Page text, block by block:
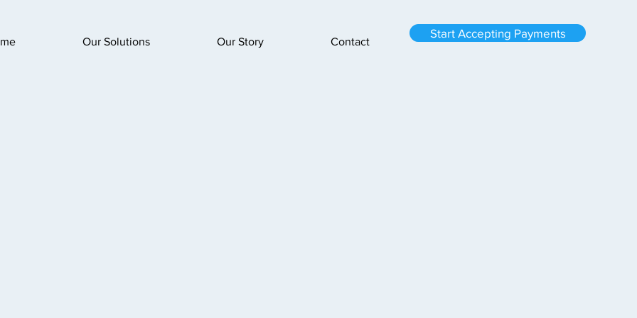
Our Solutions Our Story Contact
Start Accepting Payments